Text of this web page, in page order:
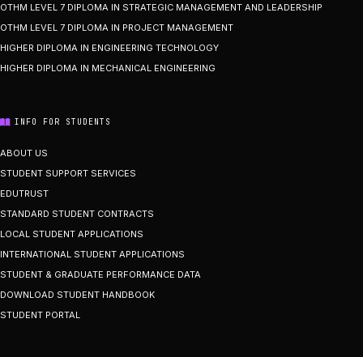
OTHM LEVEL 7 DIPLOMA IN STRATEGIC MANAGEMENT AND LEADERSHIP
OTHM LEVEL 7 DIPLOMA IN PROJECT MANAGEMENT
HIGHER DIPLOMA IN ENGINEERING TECHNOLOGY
HIGHER DIPLOMA IN MECHANICAL ENGINEERING
INFO FOR STUDENTS
ABOUT US
STUDENT SUPPORT SERVICES
EDUTRUST
STANDARD STUDENT CONTRACTS
LOCAL STUDENT APPLICATIONS
INTERNATIONAL STUDENT APPLICATIONS
STUDENT & GRADUATE PERFORMANCE DATA
DOWNLOAD STUDENT HANDBOOK
STUDENT PORTAL